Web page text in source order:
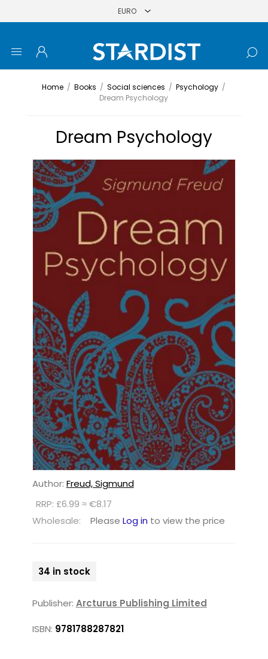
Home / Books / Social sciences / Psychology /
Dream Psychology
Dream Psychology
Author: Freud, Sigmund
RRP: £6.99 ≈ €8.17
Wholesale:
Please Log in to view the price
34 in stock
Publisher: Arcturus Publishing Limited
ISBN: 9781788287821